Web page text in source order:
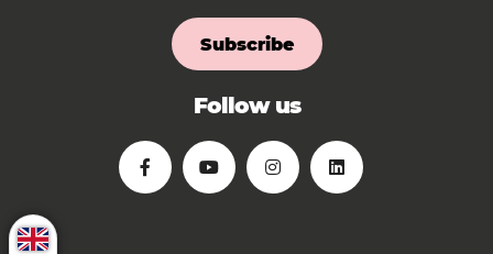
Subscribe
Follow us